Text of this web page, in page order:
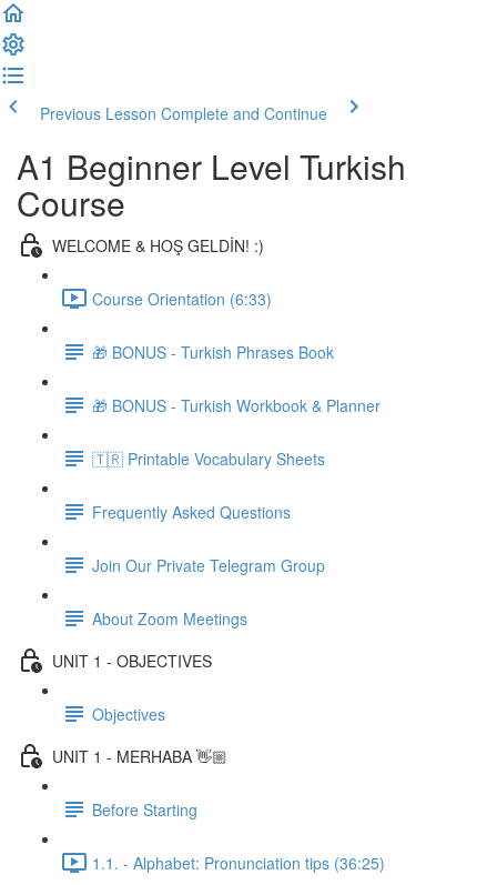
Previous Lesson Complete and Continue
A1 Beginner Level Turkish
Course
WELCOME & HOŞ GELDİN! :)
Course Orientation (6:33)
🎁 BONUS - Turkish Phrases Book
🎁 BONUS - Turkish Workbook & Planner
🇹🇷 Printable Vocabulary Sheets
Frequently Asked Questions
Join Our Private Telegram Group
About Zoom Meetings
UNIT 1 - OBJECTIVES
Objectives
UNIT 1 - MERHABA 👋🏼
Before Starting
1.1. - Alphabet: Pronunciation tips (36:25)